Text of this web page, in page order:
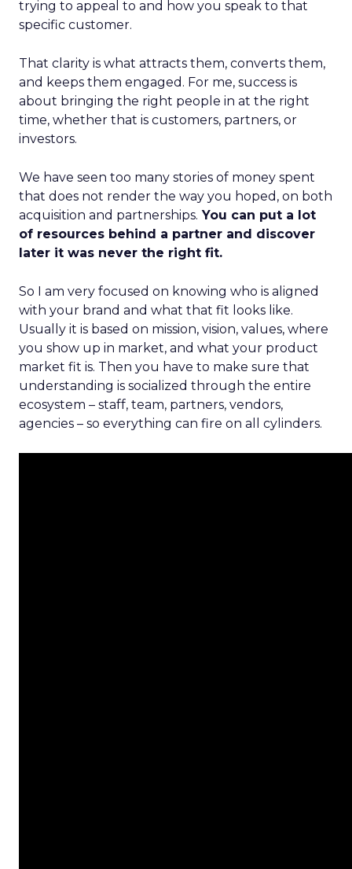
trying to appeal to and how you speak to that
specific customer.
That clarity is what attracts them, converts them,
and keeps them engaged. For me, success is
about bringing the right people in at the right
time, whether that is customers, partners, or
investors.
We have seen too many stories of money spent
that does not render the way you hoped, on both
acquisition and partnerships. You can put a lot
of resources behind a partner and discover
later it was never the right fit.
So I am very focused on knowing who is aligned
with your brand and what that fit looks like.
Usually it is based on mission, vision, values, where
you show up in market, and what your product
market fit is. Then you have to make sure that
understanding is socialized through the entire
ecosystem – staff, team, partners, vendors,
agencies – so everything can fire on all cylinders.